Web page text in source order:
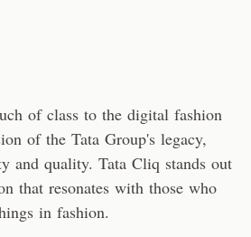
of class to the digital fashion
of the Tata Group's legacy,
and quality. Tata Cliq stands out
that resonates with those who
in fashion.